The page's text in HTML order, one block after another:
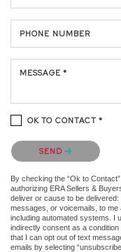
PHONE NUMBER
MESSAGE *
OK TO CONTACT *
Please confirm that you
SEND
By checking the “Ok to
authorizing ERA Sellers &
deliver or cause to be
messages, or voicemails, to me
including automated systems. I
indirectly consent as a
that I can opt out of text
emails by selecting